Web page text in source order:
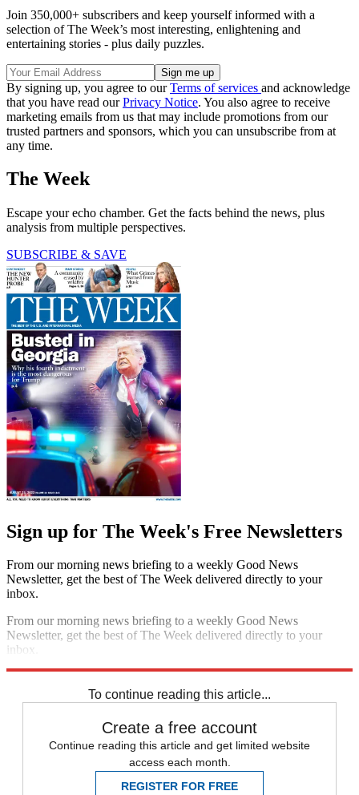
Join 350,000+ subscribers and keep yourself informed with a
selection of The Week’s most interesting, enlightening and
entertaining stories - plus daily puzzles.
By signing up, you agree to ourTerms of services and acknowledge
that you have read ourPrivacy Notice. You also agree to receive
marketing emails from us that may include promotions from our
trusted partners and sponsors, which you can unsubscribe from at
any time.
The Week
Escape your echo chamber. Get the facts behind the news, plus
analysis from multiple perspectives.
SUBSCRIBE & SAVE
Sign up for The Week's Free Newsletters
From our morning news briefing to a weekly Good News
Newsletter, get the best of The Week delivered directly to your
inbox.
From our morning news briefing to a weekly Good News
Newsletter, get the best of The Week delivered directly to your
inbox.
To continue reading this article...
Create a free account
Continue reading this article and get limited website
access each month.
REGISTER FOR FREE